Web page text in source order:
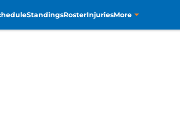
StandingsRosterInjuriesMore